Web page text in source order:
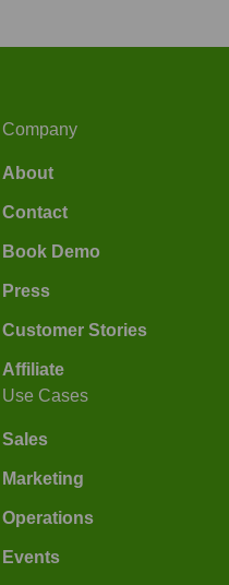
Company
About
Contact
Book Demo
Press
Customer Stories
Affiliate
Use Cases
Sales
Marketing
Operations
Events